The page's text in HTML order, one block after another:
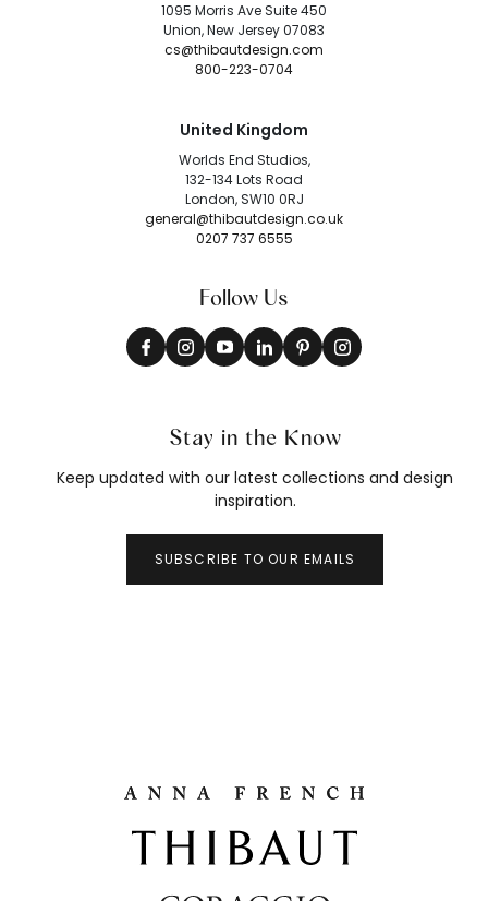
1095 Morris Ave Suite 450
Union, New Jersey 07083
cs@thibautdesign.com
800-223-0704
United Kingdom
Worlds End Studios,
132-134 Lots Road
London, SW10 0RJ
general@thibautdesign.co.uk
0207 737 6555
Follow Us
Stay in the Know
Keep updated with our latest collections and design
inspiration.
SUBSCRIBE TO OUR EMAILS